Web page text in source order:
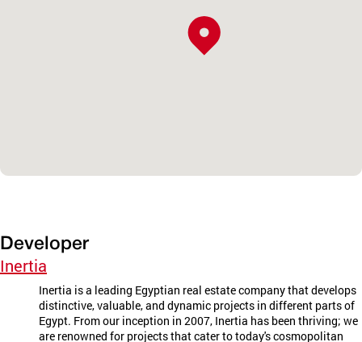
Developer
Inertia
Inertia is a leading Egyptian real estate company that develops
distinctive, valuable, and dynamic projects in different parts of
Egypt. From our inception in 2007, Inertia has been thriving; we
are renowned for projects that cater to today's cosmopolitan